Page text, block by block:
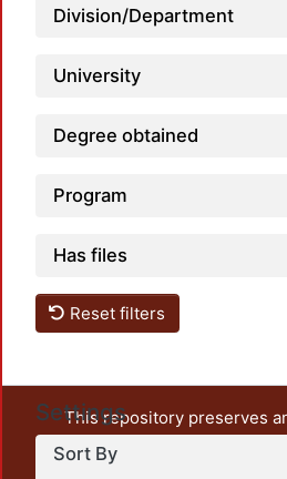
Division/Department
University
Degree obtained
Program
Has files
Reset filters
Settings
Sort By
This repository preserves
unrestricted open access, the
output of UAM Azcapotzalco.